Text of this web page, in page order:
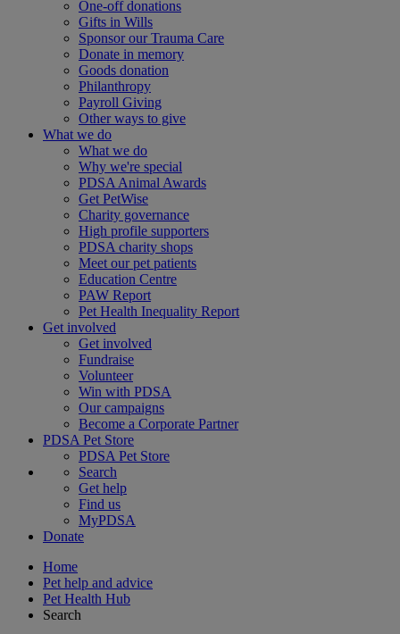
One-off donations
Gifts in Wills
Sponsor our Trauma Care
Donate in memory
Goods donation
Philanthropy
Payroll Giving
Other ways to give
What we do
What we do
Why we're special
PDSA Animal Awards
Get PetWise
Charity governance
High profile supporters
PDSA charity shops
Meet our pet patients
Education Centre
PAW Report
Pet Health Inequality Report
Get involved
Get involved
Fundraise
Volunteer
Win with PDSA
Our campaigns
Become a Corporate Partner
PDSA Pet Store
PDSA Pet Store
Search
Get help
Find us
MyPDSA
Donate
Home
Pet help and advice
Pet Health Hub
Search